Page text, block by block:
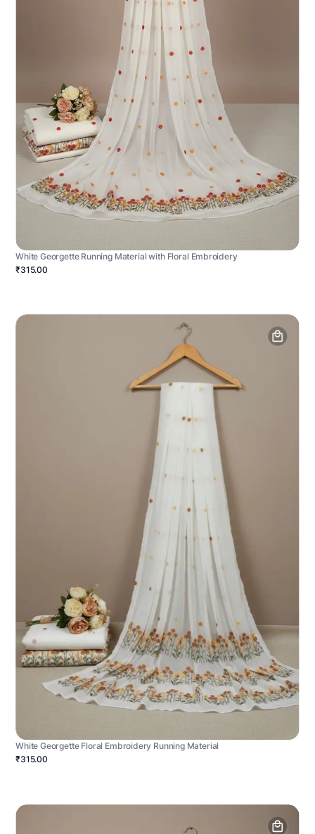
White Georgette Running Material with Floral Embroidery
₹315.00
White Georgette Floral Embroidery Running Material
₹315.00